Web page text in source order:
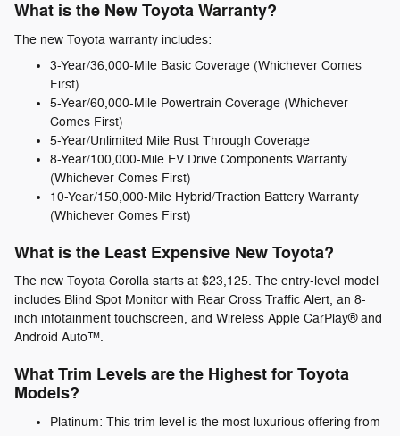
What is the New Toyota Warranty?
The new Toyota warranty includes:
3-Year/36,000-Mile Basic Coverage (Whichever Comes
First)
5-Year/60,000-Mile Powertrain Coverage (Whichever
Comes First)
5-Year/Unlimited Mile Rust Through Coverage
8-Year/100,000-Mile EV Drive Components Warranty
(Whichever Comes First)
10-Year/150,000-Mile Hybrid/Traction Battery Warranty
(Whichever Comes First)
What is the Least Expensive New Toyota?
The new Toyota Corolla starts at $23,125. The entry-level model
includes Blind Spot Monitor with Rear Cross Traffic Alert, an 8-
inch infotainment touchscreen, and Wireless Apple CarPlay® and
Android Auto™.
What Trim Levels are the Highest for Toyota
Models?
Platinum: This trim level is the most luxurious offering from